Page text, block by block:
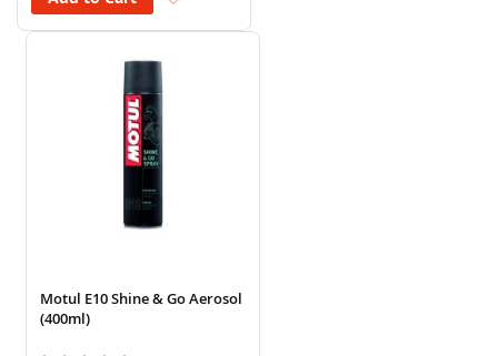
Motul E10 Shine & Go Aerosol
(400ml)